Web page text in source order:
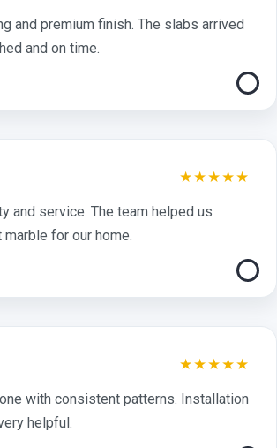
and premium finish. The slabs arrived
and on time.
★★★★★
and service. The team helped us
for our home.
★★★★★
with consistent patterns. Installation
helpful.